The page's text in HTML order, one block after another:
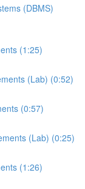
(DBMS)
(1:25)
(Lab) (0:52)
(0:57)
(Lab) (0:25)
(1:26)